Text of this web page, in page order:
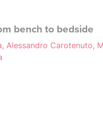
bench to bedside
Alessandro Carotenuto,